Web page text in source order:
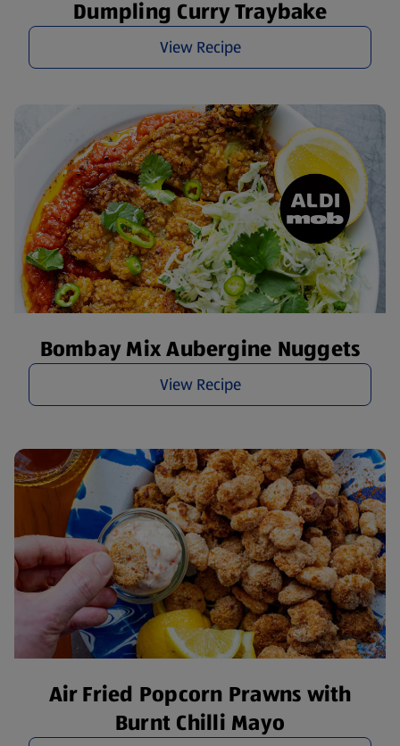
Dumpling Curry Traybake
View Recipe
Bombay Mix Aubergine Nuggets
View Recipe
Air Fried Popcorn Prawns with
Burnt Chilli Mayo